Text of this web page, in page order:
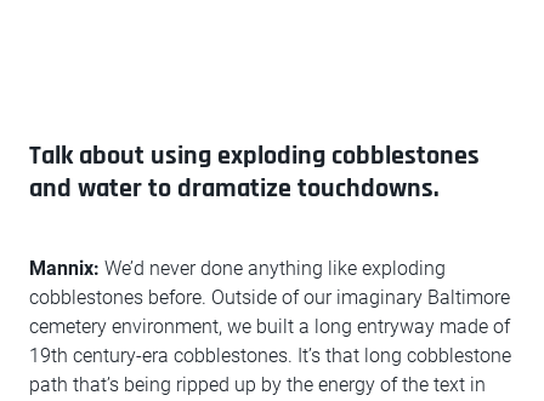
Talk about using exploding cobblestones
and water to dramatize touchdowns.
Mannix: We’d never done anything like exploding
cobblestones before. Outside of our imaginary Baltimore
cemetery environment, we built a long entryway made of
19th century-era cobblestones. It’s that long cobblestone
path that’s being ripped up by the energy of the text in